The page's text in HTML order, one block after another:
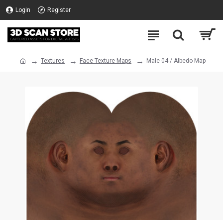
Login Register
Textures Face Texture Maps Male 04 / Albedo Map